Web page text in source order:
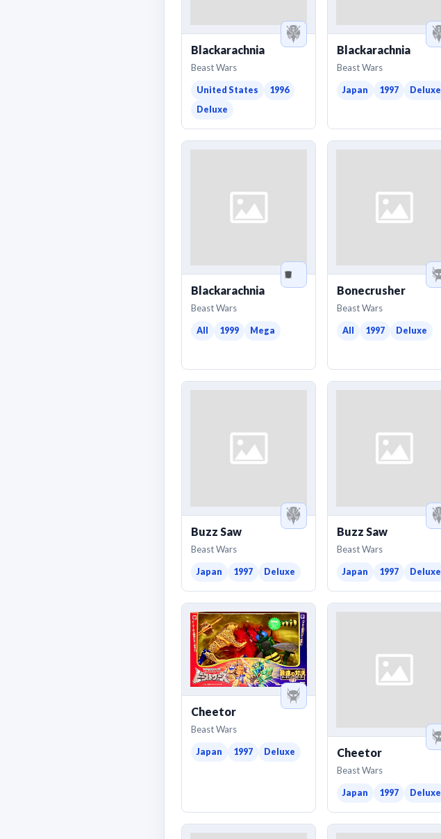
Blackarachnia
Beast Wars
United States
1996
Deluxe
Blackarachnia
Beast Wars
Japan 1997 Deluxe
Blackarachnia
Beast Wars
All 1999 Mega
Bonecrusher
Beast Wars
All 1997 Deluxe
Buzz Saw
Beast Wars
Japan 1997 Deluxe
Buzz Saw
Beast Wars
Japan 1997 Deluxe
Cheetor
Beast Wars
Japan 1997 Deluxe Cheetor
Beast Wars
Japan 1997 Deluxe